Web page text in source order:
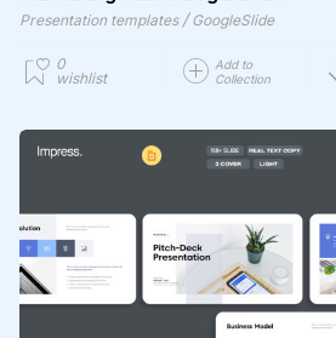
Presentation templates / GoogleSlide
0
wishlist
Add to
Collection